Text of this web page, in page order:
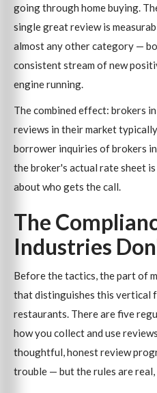
going through home buying.
single great review is
almost any other category —
consistent stream of new
engine running.
The combined effect: brokers
reviews in their market
borrower inquiries of brokers
the broker's actual rate sheet
about who gets the call.
The
Industries
Before the tactics, the part of
that distinguishes this vertical
restaurants. There are five
how you collect and use
thoughtful, honest review
trouble — but the rules are real,